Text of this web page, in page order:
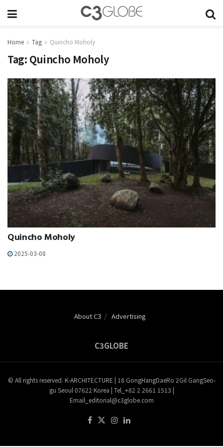
Home Tag Quincho Moholy
Tag: Quincho Moholy
Quincho Moholy
2025-03-08
About C3 Advertising
C3GLOBE
© All rights reserved. K-ARCHITECTURE | 18 GongHangDaeRo 2Gil GangSeo-
gu Seoul 07622 Korea | Tel_+82 2 2661 1513 |
Email_editorial@c3globe.com